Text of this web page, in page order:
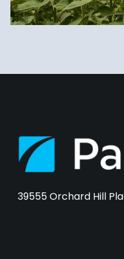
39555 Orchard Hill